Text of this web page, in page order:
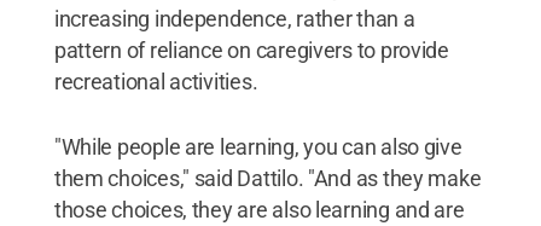
increasing independence, rather than a
pattern of reliance on caregivers to provide
recreational activities.
"While people are learning, you can also give
them choices," said Dattilo. "And as they make
those choices, they are also learning and are